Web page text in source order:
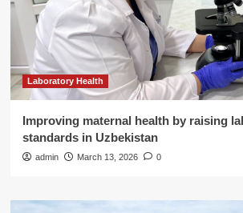
Laboratory Health
Improving maternal health by raising
standards in Uzbekistan
admin March 13, 2026 0